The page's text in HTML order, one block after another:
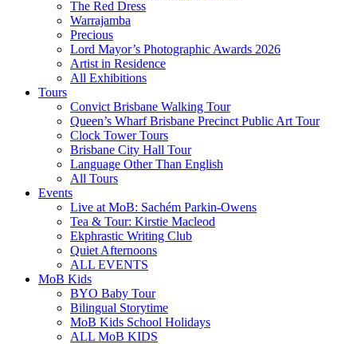
The Red Dress
Warrajamba
Precious
Lord Mayor’s Photographic Awards 2026
Artist in Residence
All Exhibitions
Tours
Convict Brisbane Walking Tour
Queen’s Wharf Brisbane Precinct Public Art Tour
Clock Tower Tours
Brisbane City Hall Tour
Language Other Than English
All Tours
Events
Live at MoB: Sachém Parkin-Owens
Tea & Tour: Kirstie Macleod
Ekphrastic Writing Club
Quiet Afternoons
ALL EVENTS
MoB Kids
BYO Baby Tour
Bilingual Storytime
MoB Kids School Holidays
ALL MoB KIDS